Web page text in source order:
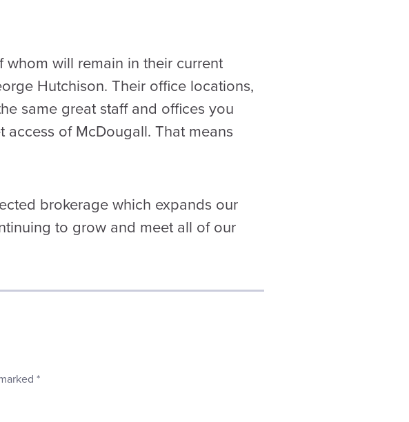
will remain in their current
Hutchison. Their office locations,
same great staff and offices you
of McDougall. That means
brokerage which expands our
to grow and meet all of our
*